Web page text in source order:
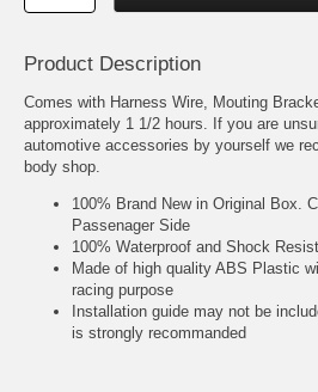
Product Description
Comes with Harness Wire, Mouting
approximately 1 1/2 hours. If you are
automotive accessories by yourself we
body shop.
100% Brand New in Original Box.
Passenager Side
100% Waterproof and Shock
Made of high quality ABS Plastic
racing purpose
Installation guide may not be
is strongly recommanded